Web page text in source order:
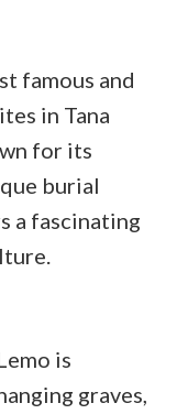
famous and
in Tana
for its
burial
a fascinating
is
graves,